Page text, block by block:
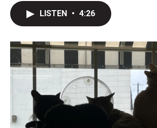
o
k
LISTEN • 4:26